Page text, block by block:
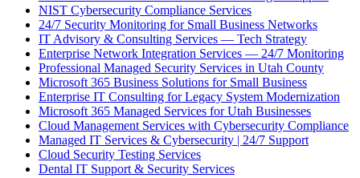
NIST Cybersecurity Compliance Services
24/7 Security Monitoring for Small Business Networks
IT Advisory & Consulting Services — Tech Strategy
Enterprise Network Integration Services — 24/7 Monitoring
Professional Managed Security Services in Utah County
Microsoft 365 Business Solutions for Small Business
Enterprise IT Consulting for Legacy System Modernization
Microsoft 365 Managed Services for Utah Businesses
Cloud Management Services with Cybersecurity Compliance
Managed IT Services & Cybersecurity | 24/7 Support
Cloud Security Testing Services
Dental IT Support & Security Services